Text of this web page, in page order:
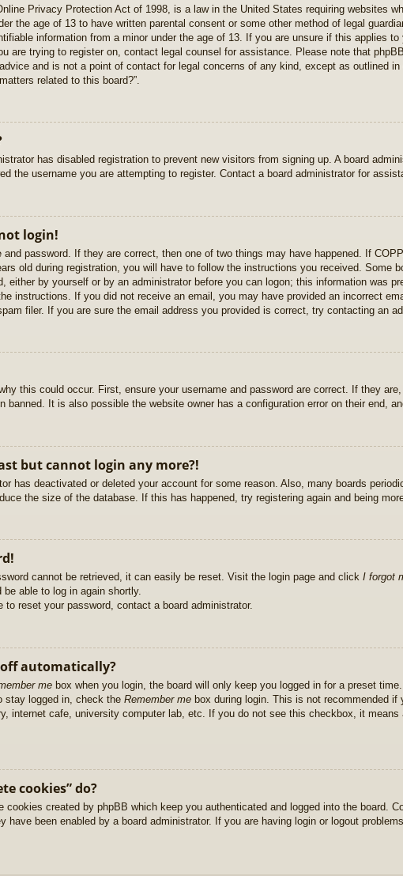
Privacy Protection Act of 1998, is a law in the United States requiring websites
the age of 13 to have written parental consent or some other method of legal
information from a minor under the age of 13. If you are unsure if this applies
are trying to register on, contact legal counsel for assistance. Please note that
and is not a point of contact for legal concerns of any kind, except as outlined
related to this board?”.
has disabled registration to prevent new visitors from signing up. A board
the username you are attempting to register. Contact a board administrator for
login!
and password. If they are correct, then one of two things may have happened. If
old during registration, you will have to follow the instructions you received. Some
either by yourself or by an administrator before you can logon; this information was
instructions. If you did not receive an email, you may have provided an incorrect
filer. If you are sure the email address you provided is correct, try contacting an
this could occur. First, ensure your username and password are correct. If they
banned. It is also possible the website owner has a configuration error on their end,
but cannot login any more?!
has deactivated or deleted your account for some reason. Also, many boards
the size of the database. If this has happened, try registering again and being
cannot be retrieved, it can easily be reset. Visit the login page and click I forgot
able to log in again shortly.
to reset your password, contact a board administrator.
off automatically?
me box when you login, the board will only keep you logged in for a preset
stay logged in, check the Remember me box during login. This is not recommended
internet cafe, university computer lab, etc. If you do not see this checkbox, it means
cookies” do?
cookies created by phpBB which keep you authenticated and logged into the board.
have been enabled by a board administrator. If you are having login or logout